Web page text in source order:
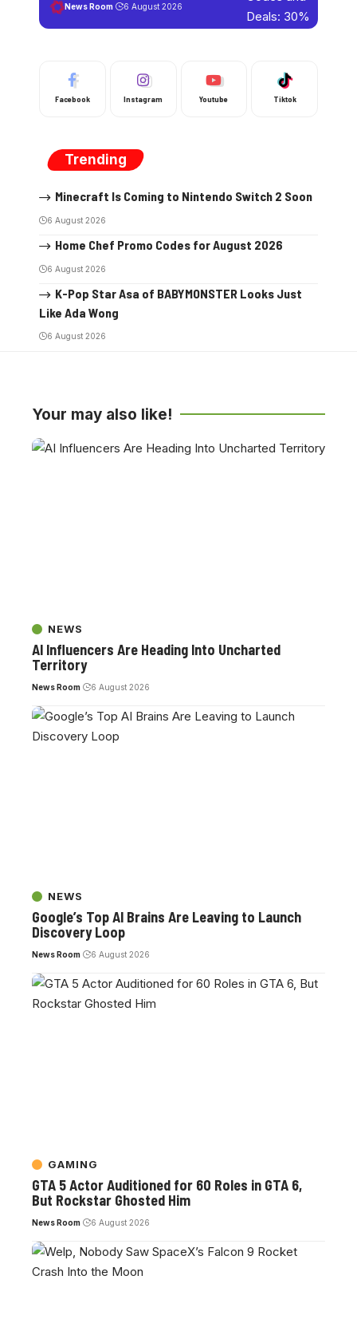
News Room 6 August 2026
Facebook Instagram Youtube Tiktok
Trending
Minecraft Is Coming to Nintendo Switch 2 Soon
6 August 2026
Home Chef Promo Codes for August 2026
6 August 2026
K-Pop Star Asa of BABYMONSTER Looks Just
Like Ada Wong
6 August 2026
Your may also like!
NEWS
AI Influencers Are Heading Into Uncharted
Territory
News Room 6 August 2026
NEWS
Google’s Top AI Brains Are Leaving to Launch
Discovery Loop
News Room 6 August 2026
GAMING
GTA 5 Actor Auditioned for 60 Roles in GTA 6,
But Rockstar Ghosted Him
News Room 6 August 2026